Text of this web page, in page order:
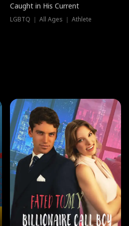
Caught in His Current
LGBTQ ｜ All Ages ｜ Athlete